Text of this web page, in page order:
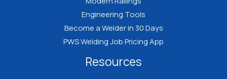
Engineering Tools
Become a Welder in 30 Days
PWS Welding Job Pricing App
Resources